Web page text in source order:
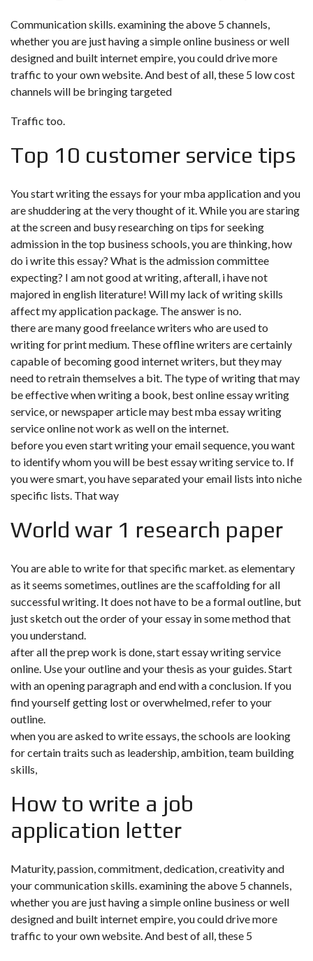
Communication skills. examining the above 5 channels,
whether you are just having a simple online business or well
designed and built internet empire, you could drive more
traffic to your own website. And best of all, these 5 low cost
channels will be bringing targeted
Traffic too.
Top 10 customer service tips
You start writing the essays for your mba application and you
are shuddering at the very thought of it. While you are staring
at the screen and busy researching on tips for seeking
admission in the top business schools, you are thinking, how
do i write this essay? What is the admission committee
expecting? I am not good at writing, afterall, i have not
majored in english literature! Will my lack of writing skills
affect my application package. The answer is no.
there are many good freelance writers who are used to
writing for print medium. These offline writers are certainly
capable of becoming good internet writers, but they may
need to retrain themselves a bit. The type of writing that may
be effective when writing a book, best online essay writing
service, or newspaper article may best mba essay writing
service onlinenot work as well on the internet.
before you even start writing your email sequence, you want
to identify whom you will be best essay writing service to. If
you were smart, you have separated your email lists into niche
specific lists. That way
World war 1 research paper
You are able to write for that specific market. as elementary
as it seems sometimes, outlines are the scaffolding for all
successful writing. It does not have to be a formal outline, but
just sketch out the order of your essay in some method that
you understand.
after all the prep work is done, start essay writing service
online. Use your outline and your thesis as your guides. Start
with an opening paragraph and end with a conclusion. If you
find yourself getting lost or overwhelmed, refer to your
outline.
when you are asked to write essays, the schools are looking
for certain traits such as leadership, ambition, team building
skills,
How to write a job
application letter
Maturity, passion, commitment, dedication, creativity and
your communication skills. examining the above 5 channels,
whether you are just having a simple online business or well
designed and built internet empire, you could drive more
traffic to your own website. And best of all, these 5